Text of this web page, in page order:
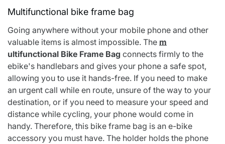
Multifunctional bike frame bag
Going anywhere without your mobile phone and other
valuable items is almost impossible. The m
ultifunctional Bike Frame Bag connects firmly to the
ebike's handlebars and gives your phone a safe spot,
allowing you to use it hands-free. If you need to make
an urgent call while en route, unsure of the way to your
destination, or if you need to measure your speed and
distance while cycling, your phone would come in
handy. Therefore, this bike frame bag is an e-bike
accessory you must have. The holder holds the phone